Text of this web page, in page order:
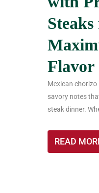
Flavor
Mexican chorizo
savory notes
steak dinner.
READ